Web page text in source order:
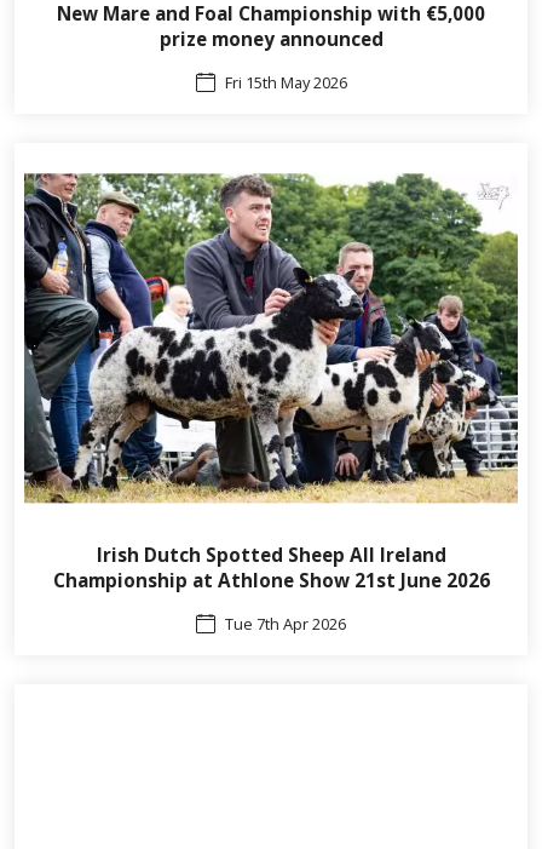
New Mare and Foal Championship with €5,000
prize money announced
Fri 15th May 2026
Irish Dutch Spotted Sheep All Ireland
Championship at Athlone Show 21st June 2026
Tue 7th Apr 2026